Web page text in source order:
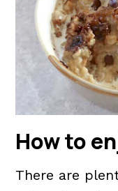
How to
There are